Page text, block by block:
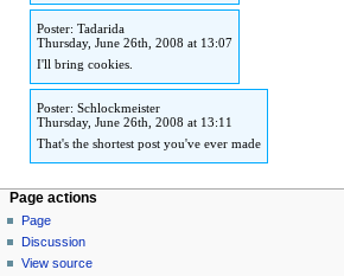
Poster: Tadarida
Thursday, June 26th, 2008 at 13:07
I'll bring cookies.
Poster: Schlockmeister
Thursday, June 26th, 2008 at 13:11
That's the shortest post you've ever made
Page actions
Page
Discussion
View source